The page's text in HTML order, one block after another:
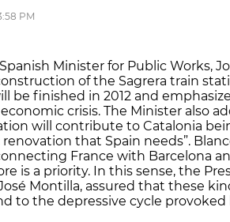
PM
Minister for Public Works,
of the Sagrera train
be finished in 2012 and
crisis. The Minister also
will contribute to Catalonia
that Spain needs”.
France with Barcelona
is a priority. In this sense, the
Montilla, assured that these
to the depressive cycle